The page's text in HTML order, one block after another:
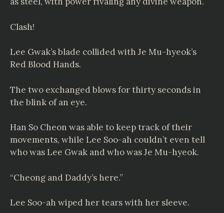
Clash!
Lee Gwak’s blade collided with Je Mu-hyeok’s
Red Blood Hands.
The two exchanged blows for thirty seconds in
the blink of an eye.
Han So Cheon was able to keep track of their
movements, while Lee Soo-ah couldn’t even tell
who was Lee Gwak and who was Je Mu-hyeok.
“Cheong and Daddy’s here.”
Lee Soo-ah wiped her tears with her sleeve.